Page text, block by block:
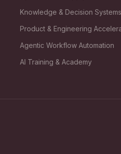
Knowledge & Decision Systems
Product & Engineering
Agentic Workflow Automation
AI Training & Academy